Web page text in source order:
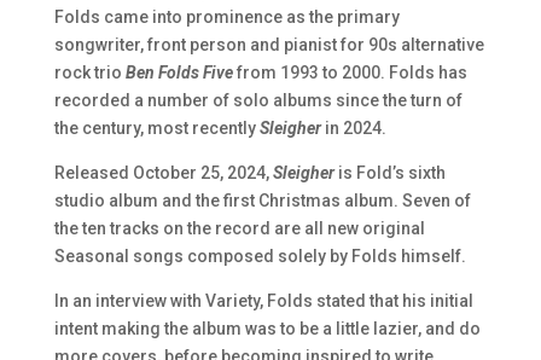
Folds came into prominence as the primary
songwriter, front person and pianist for 90s alternative
rock trio Ben Folds Fivefrom 1993 to 2000. Folds has
recorded a number of solo albums since the turn of
the century, most recentlySleigherin 2024.
Released October 25, 2024,Sleigheris Fold’s sixth
studio album and the first Christmas album. Seven of
the ten tracks on the record are all new original
Seasonal songs composed solely by Folds himself.
In an interview with Variety, Folds stated that his initial
intent making the album was to be a little lazier, and do
more covers, before becoming inspired to write